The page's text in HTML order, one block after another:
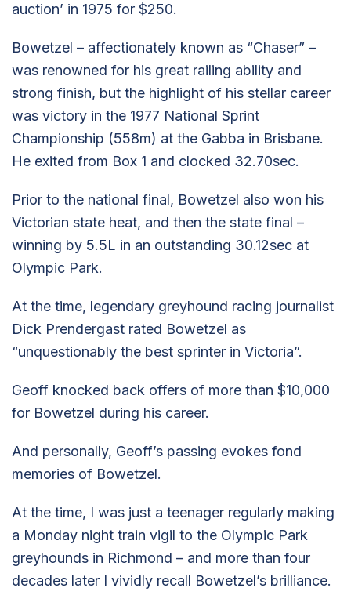
auction’ in 1975 for $250.
Bowetzel – affectionately known as “Chaser” –
was renowned for his great railing ability and
strong finish, but the highlight of his stellar career
was victory in the 1977 National Sprint
Championship (558m) at the Gabba in Brisbane.
He exited from Box 1 and clocked 32.70sec.
Prior to the national final, Bowetzel also won his
Victorian state heat, and then the state final –
winning by 5.5L in an outstanding 30.12sec at
Olympic Park.
At the time, legendary greyhound racing journalist
Dick Prendergast rated Bowetzel as
“unquestionably the best sprinter in Victoria”.
Geoff knocked back offers of more than $10,000
for Bowetzel during his career.
And personally, Geoff’s passing evokes fond
memories of Bowetzel.
At the time, I was just a teenager regularly making
a Monday night train vigil to the Olympic Park
greyhounds in Richmond – and more than four
decades later I vividly recall Bowetzel’s brilliance.